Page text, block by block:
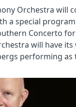
Orchestra will
a special
Concerto
will have
performing as